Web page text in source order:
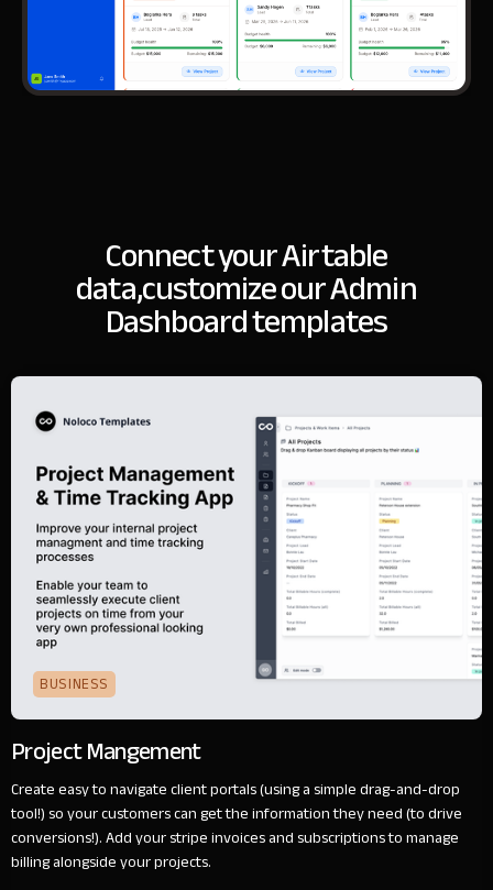
Connect your Airtable
data,customize our Admin
Dashboard templates
BUSINESS
Project Mangement
Create easy to navigate client portals (using a simple drag-and-drop
tool!) so your customers can get the information they need (to drive
conversions!). Add your stripe invoices and subscriptions to manage
billing alongside your projects.